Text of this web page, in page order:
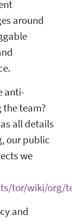
around
anti-
team?
all details
our public
we
tor/wiki/org/
and